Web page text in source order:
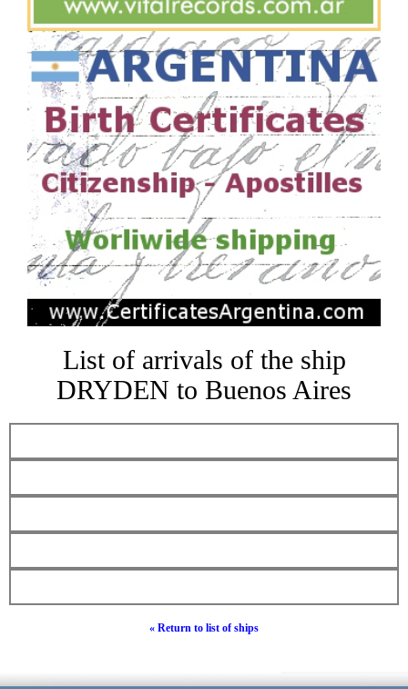
List of arrivals of the ship
DRYDEN to Buenos Aires
« Return to list of ships